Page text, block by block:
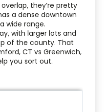
they’re pretty
a dense downtown
wide range.
with larger lots and
of the county. That
CT vs Greenwich,
you sort out.